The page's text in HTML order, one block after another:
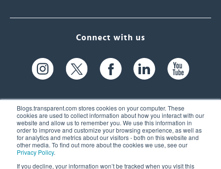
Blogs.transparent.com stores cookies on your computer. These
cookies are used to collect information about how you interact with our
website and allow us to remember you. We use this information in
order to improve and customize your browsing experience, as well as
for analytics and metrics about our visitors - both on this website and
other media. To find out more about the cookies we use, see our
Privacy Policy.
If you decline, your information won’t be tracked when you visit this
Connect with us
61 Spit Brook Rd, Suite 104,
Nashua, NH 03060 USA